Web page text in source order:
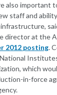
also important
staff and
director at the
2012 posting.
which
in-force